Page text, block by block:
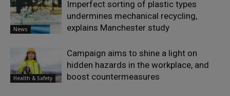
News
Imperfect sorting of plastic types
undermines mechanical recycling,
explains Manchester study
Health & Safety
Campaign aims to shine a light on
hidden hazards in the workplace, and
boost countermeasures